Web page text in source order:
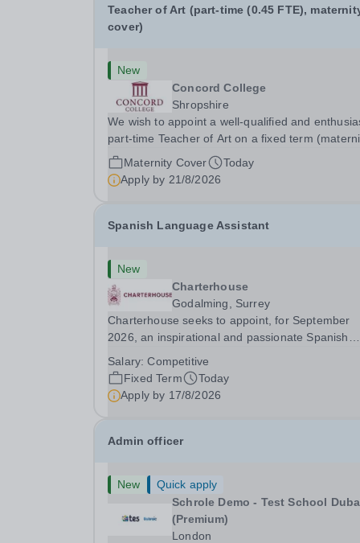
Teacher of Art (part-time (0.45 FTE),
cover)
New
Concord College
Shropshire
We wish to appoint a well-qualified and
part-time Teacher of Art on a fixed term
cover) basis. The successful candidate will have
high-quality degree with Art as the sole or a
focus and will have the capability to...
Maternity Cover
Today
Apply by 21/8/2026
Spanish Language Assistant
New
Charterhouse
Godalming, Surrey
Charterhouse seeks to appoint, for September
2026, an inspirational and passionate Spanish
academic year. This post is a superb opportunity
a native speaker who is a recent graduate or
someone...
Salary:Competitive
Fixed Term
Today
Apply by 17/8/2026
Admin officer
New
Quick apply
Schrole Demo - Test School Dubai
(Premium)
London